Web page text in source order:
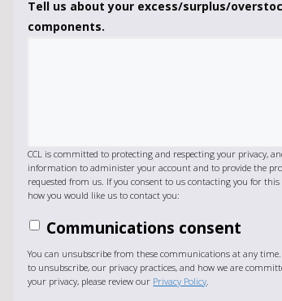
Tell us about your excess/surplus/
components.
CCL is committed to protecting and respecting your privacy,
information to administer your account and to provide the
requested from us. If you consent to us contacting you for this
how you would like us to contact you:
Communications consent
You can unsubscribe from these communications at any
to unsubscribe, our privacy practices, and how we are
your privacy, please review our Privacy Policy